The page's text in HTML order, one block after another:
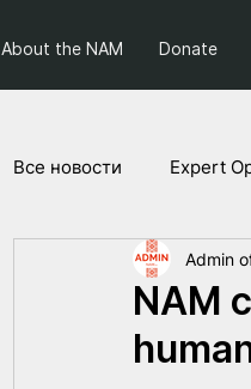
About the NAM Donate
Все новости Expert
Society and Politics
NAM
Admin